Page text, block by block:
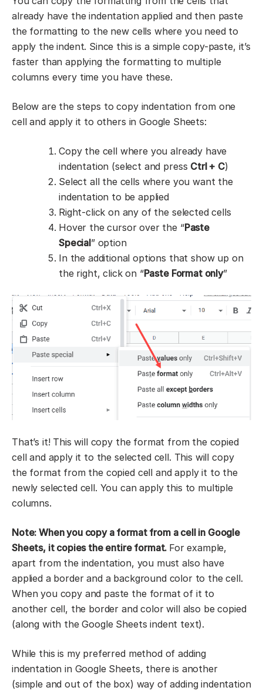
already have the indentation applied and then paste
the formatting to the new cells where you need to
apply the indent. Since this is a simple copy-paste, it’s
faster than applying the formatting to multiple
columns every time you have these.
Below are the steps to copy indentation from one
cell and apply it to others in Google Sheets:
Copy the cell where you already have
indentation (select and press Ctrl + C)
Select all the cells where you want the
indentation to be applied
Right-click on any of the selected cells
Hover the cursor over the “Paste
Special” option
In the additional options that show up on
the right, click on “Paste Format only”
That’s it! This will copy the format from the copied
cell and apply it to the selected cell. This will copy
the format from the copied cell and apply it to the
newly selected cell. You can apply this to multiple
columns.
Note: When you copy a format from a cell in Google
Sheets, it copies the entire format. For example,
apart from the indentation, you must also have
applied a border and a background color to the cell.
When you copy and paste the format of it to
another cell, the border and color will also be copied
(along with the Google Sheets indent text).
While this is my preferred method of adding
indentation in Google Sheets, there is another
(simple and out of the box) way of adding indentation